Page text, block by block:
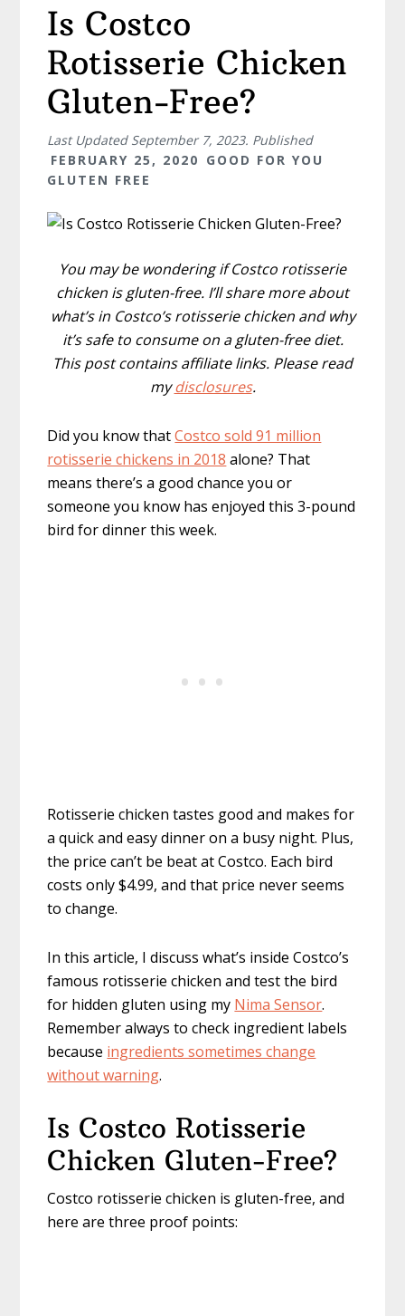
Is Costco
Rotisserie Chicken
Gluten-Free?
Last Updated September 7, 2023. Published
FEBRUARY 25, 2020 GOOD FOR YOU
GLUTEN FREE
You may be wondering if Costco rotisserie
chicken is gluten-free. I’ll share more about
what’s in Costco’s rotisserie chicken and why
it’s safe to consume on a gluten-free diet.
This post contains affiliate links. Please read
mydisclosures.
Did you know thatCostco sold 91 million
rotisserie chickens in 2018 alone? That
means there’s a good chance you or
someone you know has enjoyed this 3-pound
bird for dinner this week.
Rotisserie chicken tastes good and makes for
a quick and easy dinner on a busy night. Plus,
the price can’t be beat at Costco. Each bird
costs only $4.99, and that price never seems
to change.
In this article, I discuss what’s inside Costco’s
famous rotisserie chicken and test the bird
for hidden gluten using my Nima Sensor.
Remember always to check ingredient labels
because ingredients sometimes change
without warning.
Is Costco Rotisserie
Chicken Gluten-Free?
Costco rotisserie chicken is gluten-free, and
here are three proof points: